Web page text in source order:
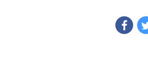
original
at